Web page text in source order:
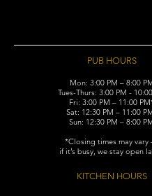
PUB HOURS
Mon: 3:00 PM – 8:00
Tues-Thurs: 3:00 PM -
Fri: 3:00 PM – 11:00
Sat: 12:30 PM – 11:00
Sun: 12:30 PM – 8:00
*Closing times may
if it’s busy, we stay open
KITCHEN HOURS